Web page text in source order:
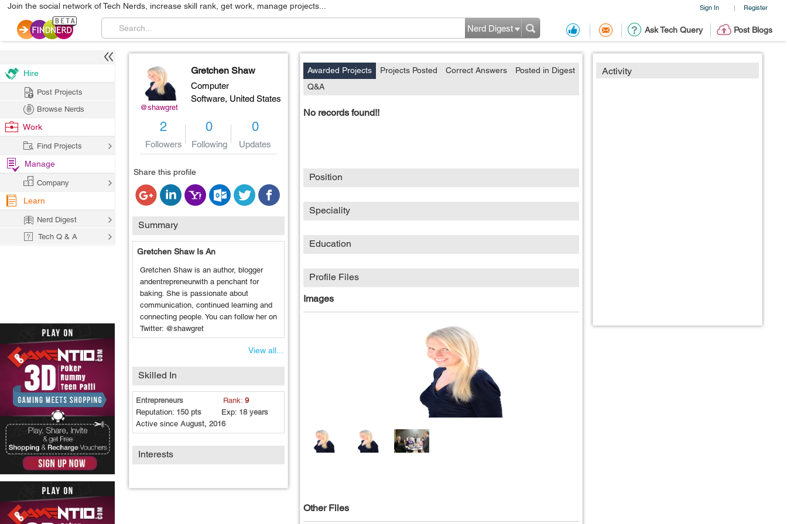
Sign In | Register
Join the social network of Tech Nerds, increase skill rank, get work, manage projects...
Ask Tech Query Post Blogs
Nerd Digest
@shawgret
Gretchen Shaw
Computer
Software, United States
2
Followers
0
Following
0
Updates
Share this profile
Summary
Gretchen Shaw Is An
Gretchen Shaw is an author, blogger
andentrepreneurwith a penchant for
baking. She is passionate about
communication, continued learning and
connecting people. You can follow her on
Twitter: @shawgret
View all...
Skilled In
Entrepreneurs Rank: 9
Reputation: 150 pts Exp: 18 years
Active since August, 2016
Interests
Activity
Awarded Projects Projects Posted Correct Answers
Posted in Digest
Q&A
No records found!!
Position
Speciality
Education
Profile Files
Images
Other Files
Hire
Post Projects
Browse Nerds
Work
Find Projects
Manage
Company
Learn
Nerd Digest
Tech Q & A